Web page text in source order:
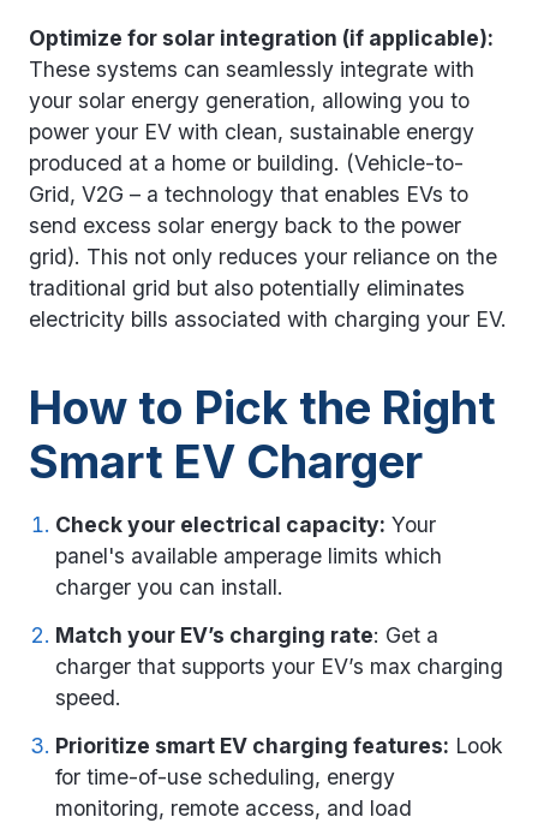
Optimize for solar integration (if applicable):
These systems can seamlessly integrate with
your solar energy generation, allowing you to
power your EV with clean, sustainable energy
produced at a home or building. (Vehicle-to-
Grid, V2G – a technology that enables EVs to
send excess solar energy back to the power
grid). This not only reduces your reliance on the
traditional grid but also potentially eliminates
electricity bills associated with charging your EV.
How to Pick the Right
Smart EV Charger
Check your electrical capacity: Your
panel's available amperage limits which
charger you can install.
Match your EV’s charging rate: Get a
charger that supports your EV’s max charging
speed.
Prioritize smart EV charging features: Look
for time-of-use scheduling, energy
monitoring, remote access, and load